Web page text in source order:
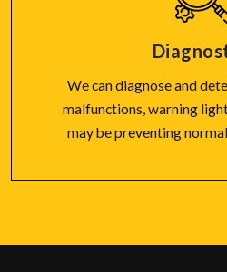
We can diagnose and
malfunctions, warning
may be preventing